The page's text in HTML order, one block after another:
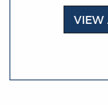
VIEW